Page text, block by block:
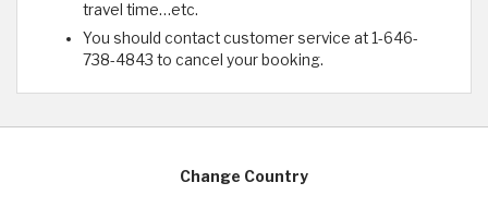
travel time…etc.
You should contact customer service at 1-646-
738-4843 to cancel your booking.
Change Country